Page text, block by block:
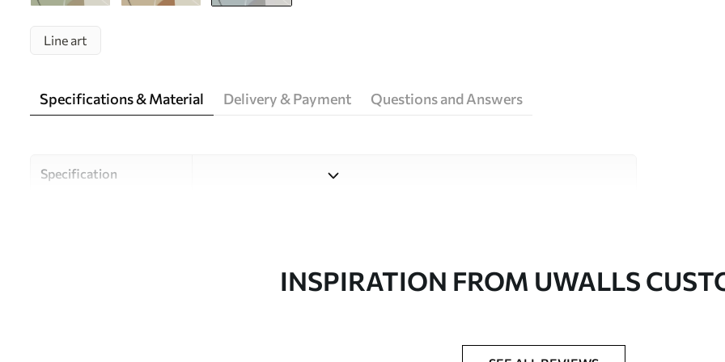
Line art
Specifications & Material Delivery & Payment Questions and Answers
Specification
Uwalls Design StudioINSPIRATION FROM UWALLS